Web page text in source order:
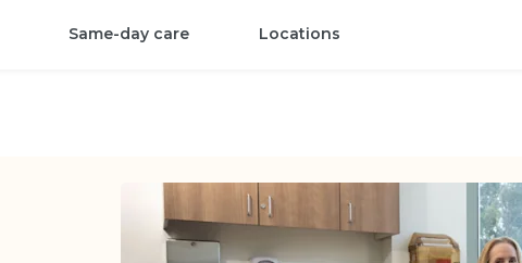
Same-day care Locations